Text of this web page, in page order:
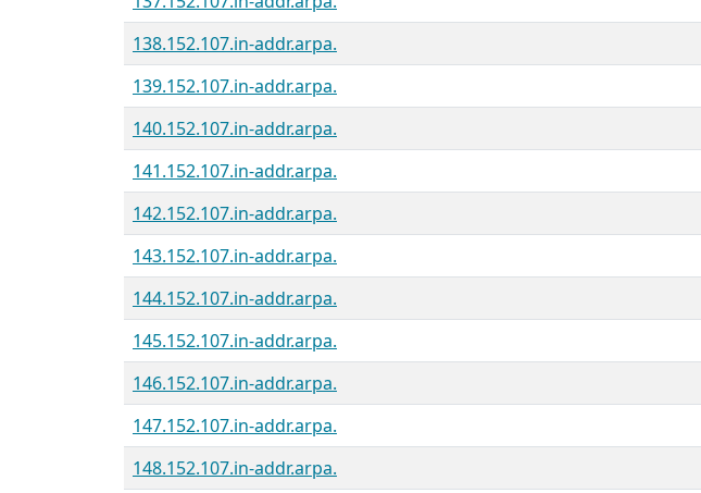
138.152.107.in-addr.arpa.
139.152.107.in-addr.arpa.
140.152.107.in-addr.arpa.
141.152.107.in-addr.arpa.
142.152.107.in-addr.arpa.
143.152.107.in-addr.arpa.
144.152.107.in-addr.arpa.
145.152.107.in-addr.arpa.
146.152.107.in-addr.arpa.
147.152.107.in-addr.arpa.
148.152.107.in-addr.arpa.